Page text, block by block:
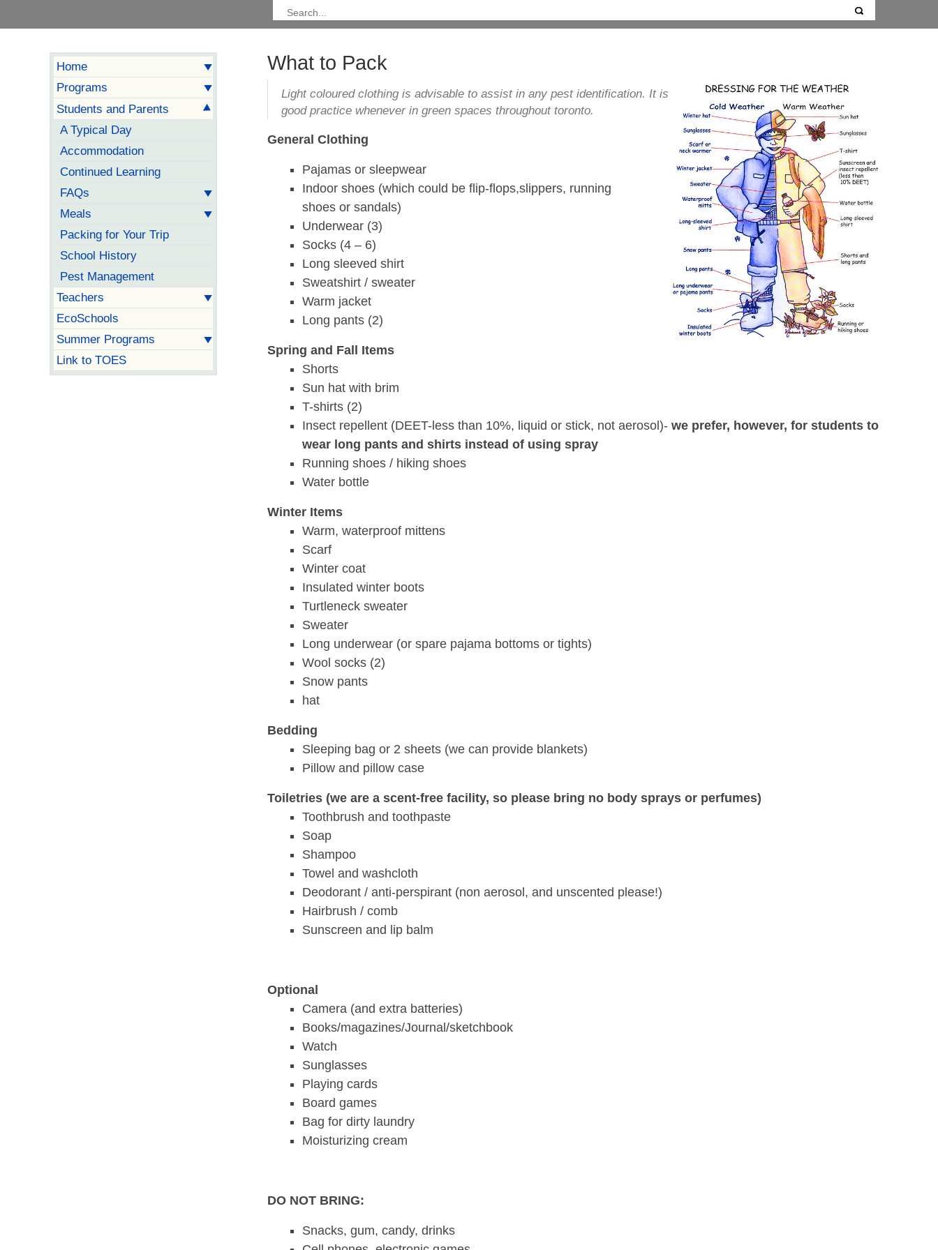
Home
Programs
Students and Parents
A Typical Day
Accommodation
Continued Learning
FAQs
Meals
Packing for Your Trip
School History
Pest Management
Teachers
EcoSchools
Summer Programs
Link to TOES
What to Pack
Light coloured clothing is advisable to assist in any pest identification. It is
good practice whenever in green spaces throughout toronto.
General Clothing
Pajamas or sleepwear
Indoor shoes (which could be flip-flops,slippers, running
shoes or sandals)
Underwear (3)
Socks (4 – 6)
Long sleeved shirt
Sweatshirt / sweater
Warm jacket
Long pants (2)
Spring and Fall Items
Shorts
Sun hat with brim
T-shirts (2)
Insect repellent (DEET-less than 10%, liquid or stick, not aerosol)-we prefer, however, for students to
wear long pants and shirts instead of using spray
Running shoes / hiking shoes
Water bottle
Winter Items
Warm, waterproof mittens
Scarf
Winter coat
Insulated winter boots
Turtleneck sweater
Sweater
Long underwear (or spare pajama bottoms or tights)
Wool socks (2)
Snow pants
hat
Bedding
Sleeping bag or 2 sheets (we can provide blankets)
Pillow and pillow case
Toiletries (we are a scent-free facility, so please bring no body sprays or perfumes)
Toothbrush and toothpaste
Soap
Shampoo
Towel and washcloth
Deodorant / anti-perspirant (non aerosol, and unscented please!)
Hairbrush / comb
Sunscreen and lip balm
Optional
Camera (and extra batteries)
Books/magazines/Journal/sketchbook
Watch
Sunglasses
Playing cards
Board games
Bag for dirty laundry
Moisturizing cream
DO NOT BRING:
Snacks, gum, candy, drinks